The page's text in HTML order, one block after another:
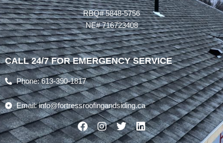
RBQ# 5848-5756
NE# 716723408
CALL 24/7 FOR EMERGENCY SERVICE
Phone: 613-390-1817
Email: info@fortressroofingandsiding.ca